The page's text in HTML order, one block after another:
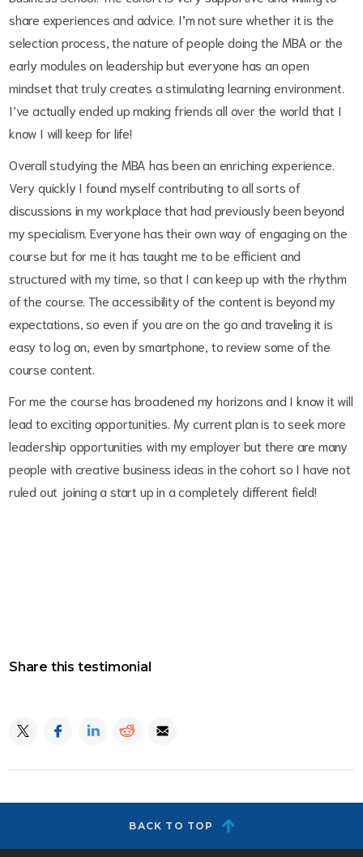
share experiences and advice. I’m not sure whether it is the
selection process, the nature of people doing the MBA or the
early modules on leadership but everyone has an open
mindset that truly creates a stimulating learning environment.
I’ve actually ended up making friends all over the world that I
know I will keep for life!
Overall studying the MBA has been an enriching experience.
Very quickly I found myself contributing to all sorts of
discussions in my workplace that had previously been beyond
my specialism. Everyone has their own way of engaging on the
course but for me it has taught me to be efficient and
structured with my time, so that I can keep up with the rhythm
of the course. The accessibility of the content is beyond my
expectations, so even if you are on the go and traveling it is
easy to log on, even by smartphone, to review some of the
course content.
For me the course has broadened my horizons and I know it will
lead to exciting opportunities. My current plan is to seek more
leadership opportunities with my employer but there are many
people with creative business ideas in the cohort so I have not
ruled out joining a start up in a completely different field!
Share this testimonial
BACK TO TOP